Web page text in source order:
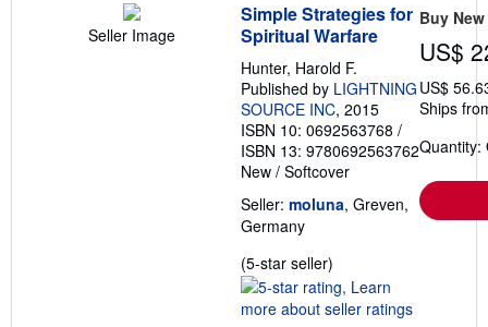
Seller Image
Simple Strategies for
Spiritual Warfare
Hunter, Harold F.
Published by LIGHTNING
SOURCE INC, 2015
ISBN 10: 0692563768 /
ISBN 13: 9780692563762
New / Softcover
Seller: moluna, Greven,
Germany
(5-star seller)
rating
5
Buy New
US$
US$
Ships
Quantity: